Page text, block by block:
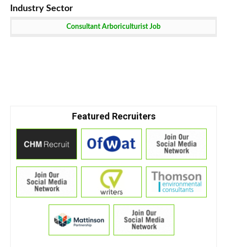
Consultant Arboriculturist Job
Featured Recruiters